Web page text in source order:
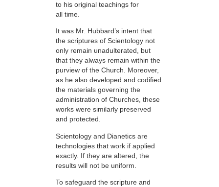
to his original teachings for
all time.
It was Mr. Hubbard’s intent that
the scriptures of Scientology not
only remain unadulterated, but
that they always remain within the
purview of the Church. Moreover,
as he also developed and codified
the materials governing the
administration of Churches, these
works were similarly preserved
and protected.
Scientology and Dianetics are
technologies that work if applied
exactly. If they are altered, the
results will not be uniform.
To safeguard the scripture and